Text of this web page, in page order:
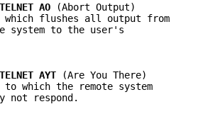
TELNET AO (Abort Output)
which flushes all output from
system to the user's
TELNET AYT (Are You There)
to which the remote system
not respond.